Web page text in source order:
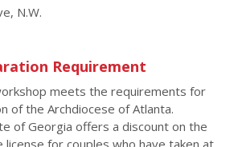
N.W.
Requirement
meets the requirements for
of the Archdiocese of Atlanta.
of Georgia offers a discount on the
for couples who have taken at